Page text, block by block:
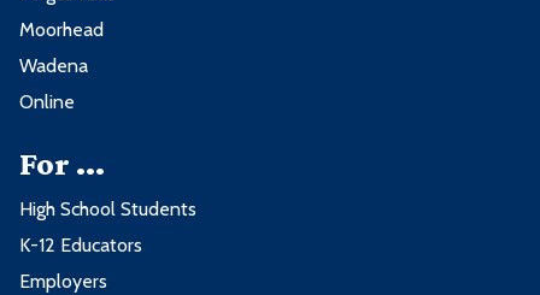
Moorhead
Wadena
Online
For ...
High School Students
K-12 Educators
Employers